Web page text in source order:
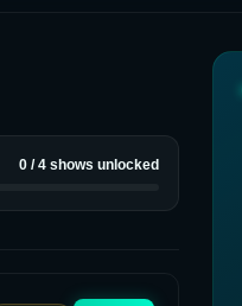
0 /4 shows unlocked